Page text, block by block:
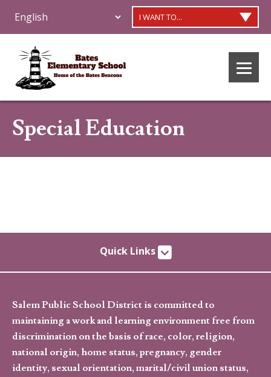
I WANT TO...
Special Education
Quick Links
Salem Public School District is committed to
maintaining a work and learning environment free from
discrimination on the basis of race, color, religion,
national origin, home status, pregnancy, gender
identity, sexual orientation, marital/civil union status,